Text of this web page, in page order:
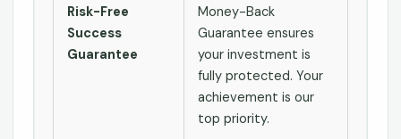
Risk-Free
Success
Guarantee
Money-Back
Guarantee ensures
your investment is
fully protected. Your
achievement is our
top priority.